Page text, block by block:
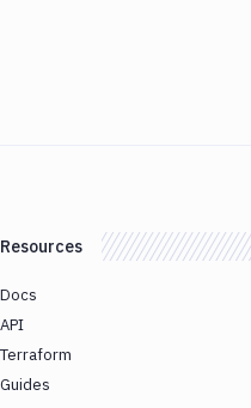
Resources
Docs
API
Terraform
Guides